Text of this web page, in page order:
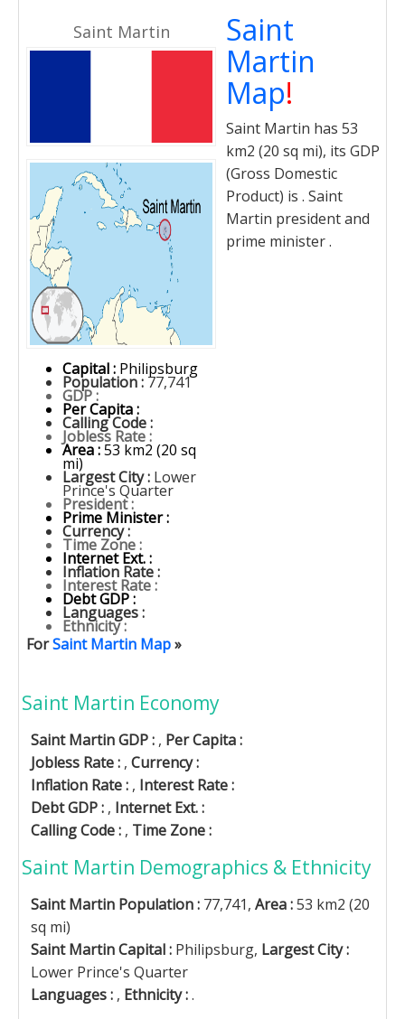
Saint Martin
Capital : Philipsburg
Population : 77,741
GDP :
Per Capita :
Calling Code :
Jobless Rate :
Area :53 km2 (20 sq
mi)
Largest City : Lower
Prince's Quarter
President :
Prime Minister :
Currency :
Time Zone :
Internet Ext. :
Inflation Rate :
Interest Rate :
Debt GDP :
Languages :
Ethnicity :
ForSaint Martin Map»
Saint
Martin
Map!
Saint Martin has 53
km2 (20 sq mi), its GDP
(Gross Domestic
Product) is . Saint
Martin president and
prime minister .
Saint Martin Economy
Saint Martin GDP : , Per Capita :
Jobless Rate : , Currency :
Inflation Rate : , Interest Rate :
Debt GDP : , Internet Ext. :
Calling Code : , Time Zone :
Saint Martin Demographics & Ethnicity
Saint Martin Population : 77,741, Area :53 km2 (20
sq mi)
Saint Martin Capital : Philipsburg, Largest City :
Lower Prince's Quarter
Languages : , Ethnicity :.